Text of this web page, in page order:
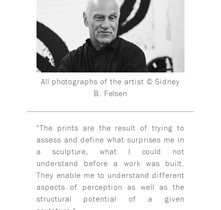
All photographs of the artist © Sidney
B. Felsen
"The prints are the result of trying to
assess and define what surprises me in
a sculpture, what I could not
understand before a work was built.
They enable me to understand different
aspects of perception as well as the
structural potential of a given